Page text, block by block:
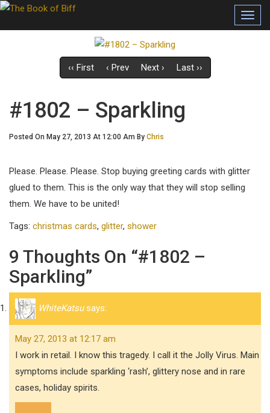
‹‹ First ‹ Prev Next › Last ››
#1802 – Sparkling
Posted On May 27, 2013 At 12:00 Am By Chris
Please. Please. Please. Stop buying greeting cards with glitter
glued to them. This is the only way that they will stop selling
them. We have to be united!
Tags: christmas cards, glitter, shower
9 Thoughts On “#1802 –
Sparkling”
WhiteKatsu says:
May 27, 2013 at 12:17 am
I work in retail. I know this tragedy. I call it the Jolly Virus. Main
symptoms include sparkling ‘rash’, glittery nose and in rare
cases, holiday spirits.